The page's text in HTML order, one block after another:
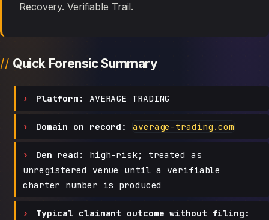
Recovery. Verifiable Trail.
Quick Forensic Summary
Platform: AVERAGE TRADING
Domain on record: average-trading.com
Den read:
high-risk; treated as
unregistered venue until a verifiable
charter number is produced
Typical claimant outcome without filing: